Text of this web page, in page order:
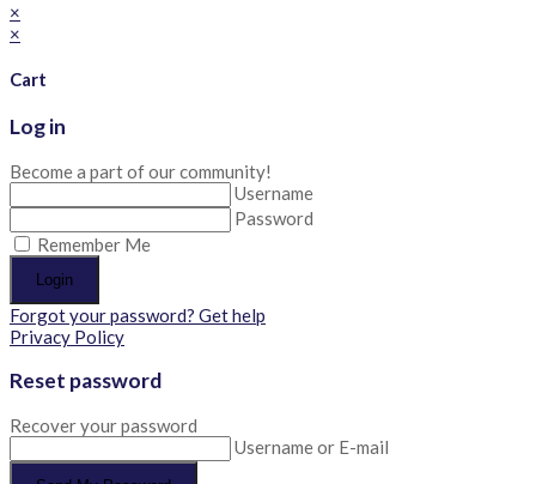
×
×
Cart
Log in
Become a part of our community!
Username
Password
Remember Me
Login
Forgot your password? Get help
Privacy Policy
Reset password
Recover your password
Username or E-mail